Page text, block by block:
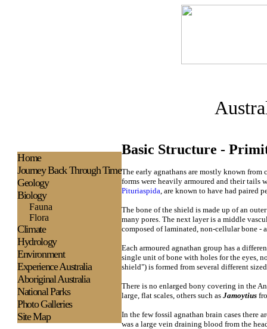
Basic Structure -
The early agnathans are mostly known from
forms were heavily armoured and their tails
Pituriaspida, are known to have had paired
The bone of the shield is made up of an
many pores. The next layer is a middle
composed of laminated, non-cellular bone -
Each armoured agnathan group has a
single unit of bone with holes for the eyes,
shield") is formed from several different
There is no enlarged bony covering in the
large, flat scales, others such as Jamoytius
In the few fossil agnathan brain cases there
was a large vein draining blood from the
Home
Journey Back Through Time
Geology
Biology
Fauna
Flora
Climate
Hydrology
Environment
ExperienceAustralia
Aboriginal Australia
National Parks
Photo Galleries
Site Map